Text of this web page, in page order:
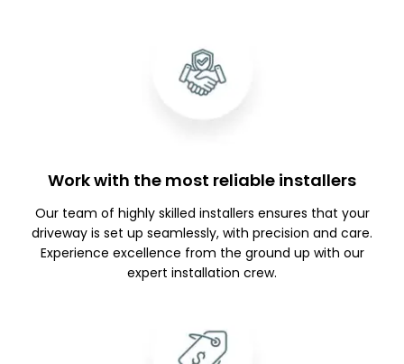
Work with the most reliable installers
Our team of highly skilled installers ensures that your
driveway is set up seamlessly, with precision and care.
Experience excellence from the ground up with our
expert installation crew.